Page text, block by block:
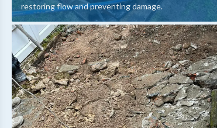
restoring flow and preventing damage.